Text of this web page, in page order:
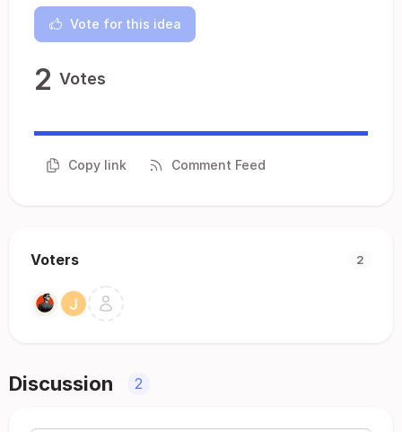
Vote for this idea
2 Votes
Copy link Comment Feed
Voters 2
Discussion 2